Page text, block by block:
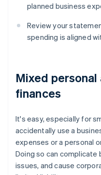
planned business
Review your
spending is aligned
Mixed personal
finances
It's easy, especially for
accidentally use a
expenses or a personal
Doing so can
issues, and cause